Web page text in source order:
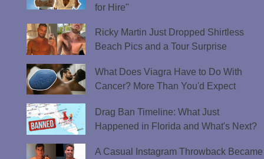
for Hire"
Ricky Martin Just Dropped Shirtless
Beach Pics and a Tour Surprise
What Does Viagra Have to Do With
Cancer? More Than You'd Expect
Drag Ban Timeline: What Just
Happened in Florida and What's Next?
A Casual Instagram Throwback Became